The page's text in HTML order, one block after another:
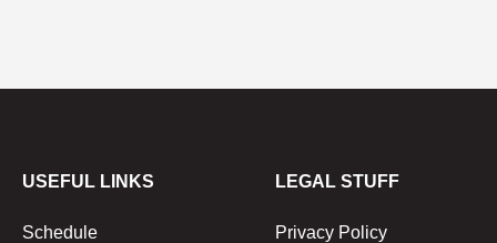
USEFUL LINKS
Schedule
LEGAL STUFF
Privacy Policy